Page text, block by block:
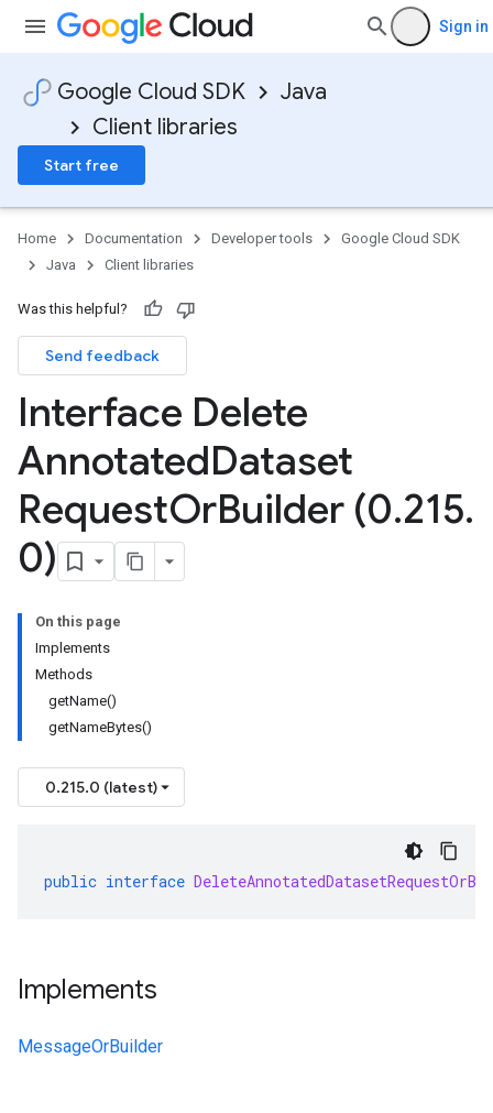
Sign in
Google Cloud SDK
Java
Client libraries
Start free
Home Documentation Developer tools
Google Cloud SDK
Java
Client libraries
Was this helpful?
Send feedback
Interface Delete
AnnotatedDataset
RequestOrBuilder (0.215.
0)
On this page
Implements
Methods
getName()
getNameBytes()
0.215.0 (latest)
public interface
Implements
MessageOrBuilder